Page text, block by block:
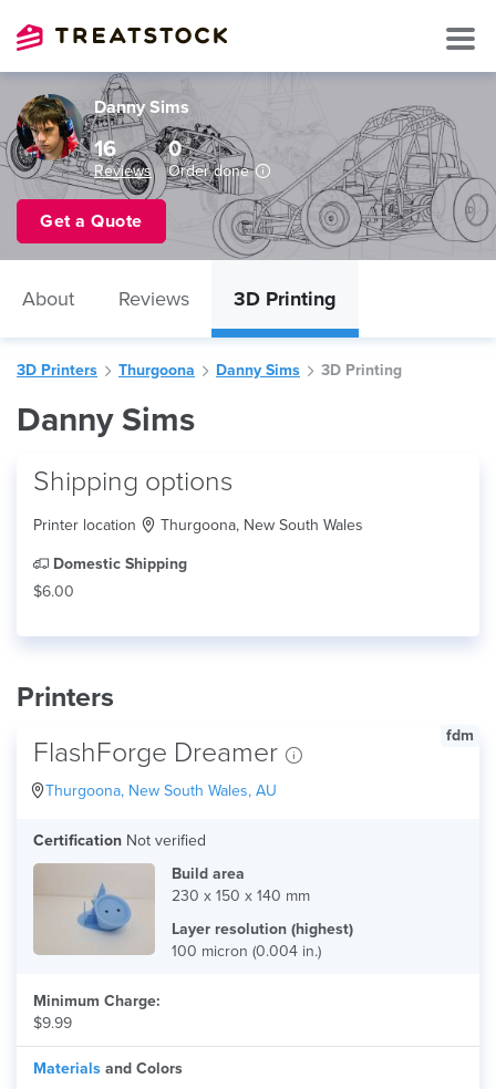
Danny Sims
16
Reviews
0
Order done
Get a Quote
About Reviews 3D Printing
3D Printers Thurgoona Danny Sims 3D Printing
Danny Sims
Shipping options
Printer location Thurgoona, New South Wales
Domestic Shipping
$6.00
Printers
fdm
FlashForge Dreamer
Thurgoona, New South Wales, AU
Certification Not verified
Build area
230 x 150 x 140 mm
Layer resolution (highest)
100 micron (0.004 in.)
Minimum Charge:
$9.99
Materials and Colors